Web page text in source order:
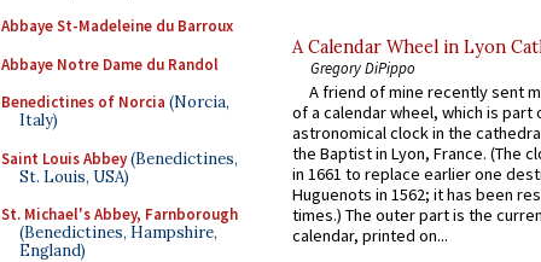
Abbaye St-Madeleine du Barroux
Abbaye Notre Dame du Randol
Benedictines of Norcia (Norcia,
Italy)
Saint Louis Abbey(Benedictines,
St. Louis, USA)
St. Michael's Abbey, Farnborough
(Benedictines, Hampshire,
England)
A Calendar Wheel in Lyon
Gregory DiPippo
A friend of mine recently sent
of a calendar wheel, which is part
astronomical clock in the
the Baptist in Lyon, France. (The
in 1661 to replace earlier one
Huguenots in 1562; it has been
times.) The outer part is the
calendar, printed on...